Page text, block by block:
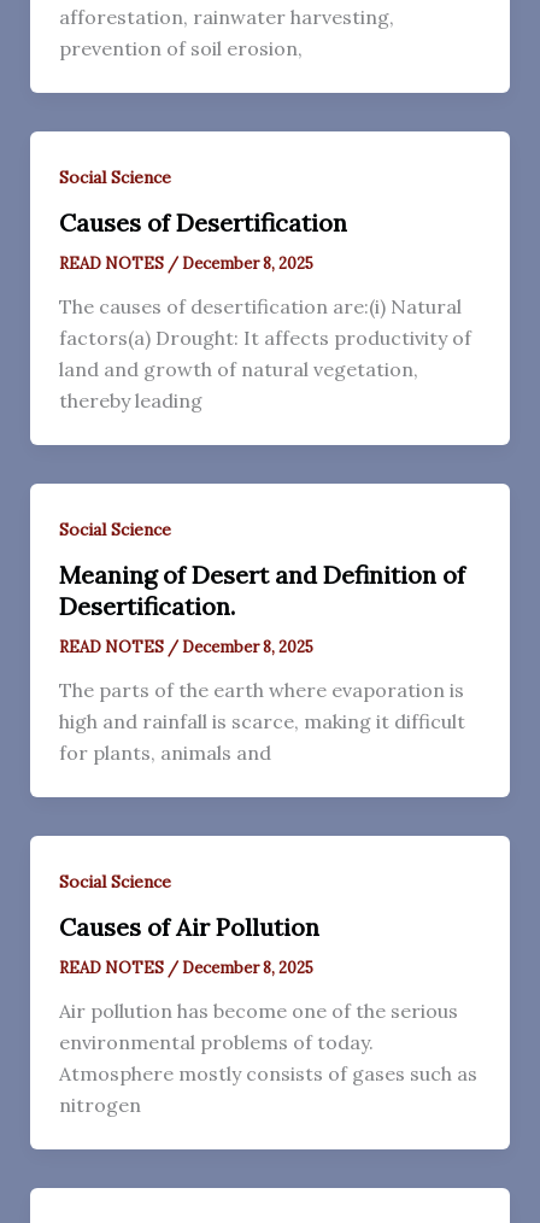
afforestation, rainwater harvesting,
prevention of soil erosion,
Social Science
Causes of Desertification
READ NOTES /December 8, 2025
The causes of desertification are:(i) Natural
factors(a) Drought: It affects productivity of
land and growth of natural vegetation,
thereby leading
Social Science
Meaning of Desert and Definition of
Desertification.
READ NOTES /December 8, 2025
The parts of the earth where evaporation is
high and rainfall is scarce, making it difficult
for plants, animals and
Social Science
Causes of Air Pollution
READ NOTES /December 8, 2025
Air pollution has become one of the serious
environmental problems of today.
Atmosphere mostly consists of gases such as
nitrogen